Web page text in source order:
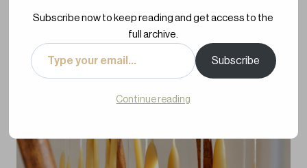
Subscribe now to keep reading and get access to the
full archive.
Type
your
Subscribe
Continue reading